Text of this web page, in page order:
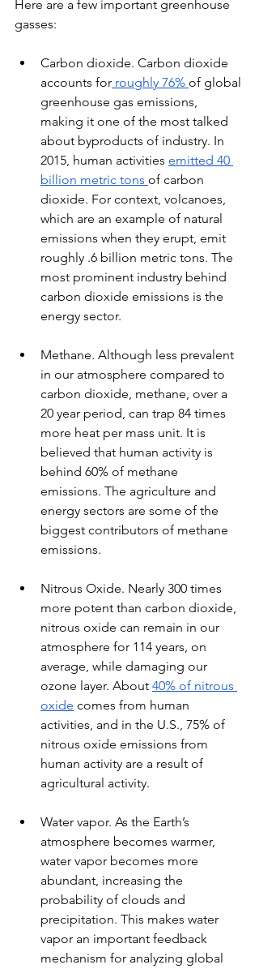
Here are a few important greenhouse
gasses:
Carbon dioxide. Carbon dioxide
accounts for roughly 76% of global
greenhouse gas emissions,
making it one of the most talked
about byproducts of industry. In
2015, human activities emitted 40
billion metric tons of carbon
dioxide. For context, volcanoes,
which are an example of natural
emissions when they erupt, emit
roughly .6 billion metric tons. The
most prominent industry behind
carbon dioxide emissions is the
energy sector.
Methane. Although less prevalent
in our atmosphere compared to
carbon dioxide, methane, over a
20 year period, can trap 84 times
more heat per mass unit. It is
believed that human activity is
behind 60% of methane
emissions. The agriculture and
energy sectors are some of the
biggest contributors of methane
emissions.
Nitrous Oxide. Nearly 300 times
more potent than carbon dioxide,
nitrous oxide can remain in our
atmosphere for 114 years, on
average, while damaging our
ozone layer. About 40% of nitrous
oxide comes from human
activities, and in the U.S., 75% of
nitrous oxide emissions from
human activity are a result of
agricultural activity.
Water vapor. As the Earth’s
atmosphere becomes warmer,
water vapor becomes more
abundant, increasing the
probability of clouds and
precipitation. This makes water
vapor an important feedback
mechanism for analyzing global